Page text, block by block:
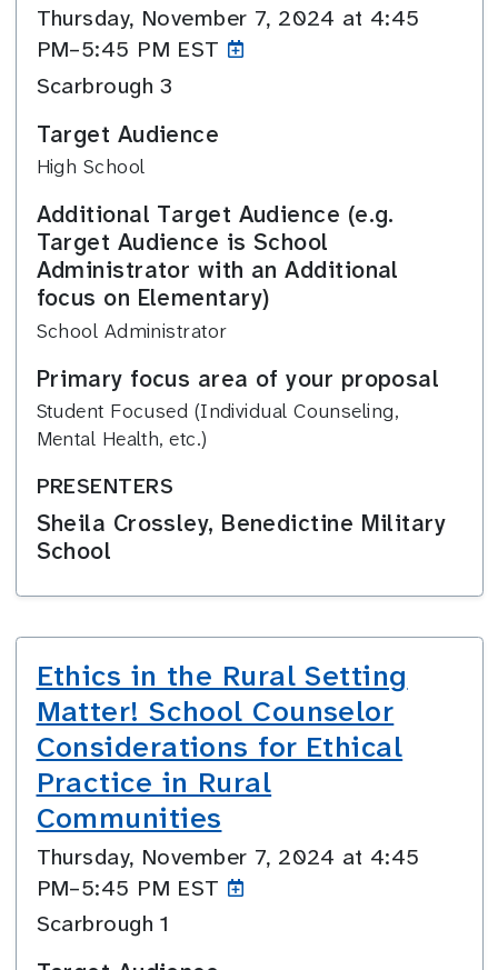
Thursday, November 7, 2024 at 4:45
PM–5:45 PM EST
Scarbrough 3
Target Audience
High School
Additional Target Audience (e.g.
Target Audience is School
Administrator with an Additional
focus on Elementary)
School Administrator
Primary focus area of your proposal
Student Focused (Individual Counseling,
Mental Health, etc.)
PRESENTERS
Sheila Crossley, Benedictine Military
School
Ethics in the Rural Setting
Matter! School Counselor
Considerations for Ethical
Practice in Rural
Communities
Thursday, November 7, 2024 at 4:45
PM–5:45 PM EST
Scarbrough 1